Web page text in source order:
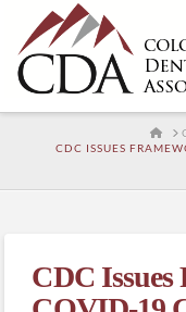
CDC ISSUES
CDC